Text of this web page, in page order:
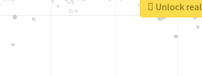
Unlock